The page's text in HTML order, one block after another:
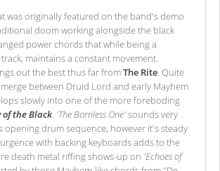
was originally featured on the band's demo
doom working alongside the black
power chords that while being a
maintains a constant movement.
out the best thus far fromThe Rite. Quite
between Druid Lord and early Mayhem
slowly into one of the more foreboding
of the Black. 'The Bornless One'sounds very
opening drum sequence, however it's steady
with backing keyboards adds to the
death metal riffing shows-up on 'Echoes of